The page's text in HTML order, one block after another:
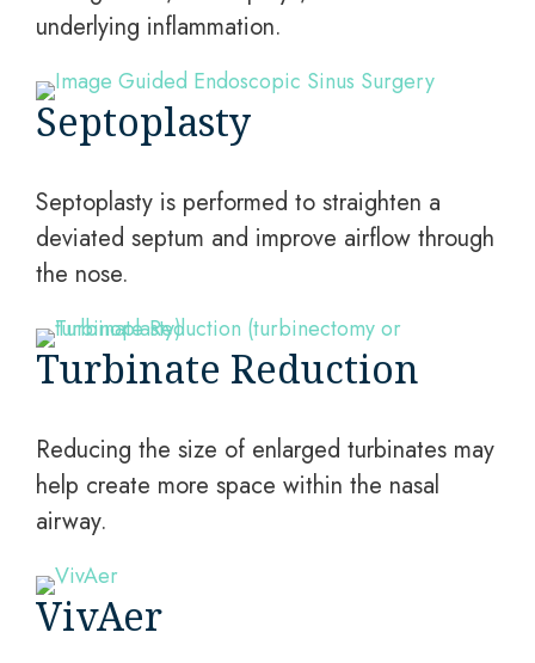
underlying inflammation.
Septoplasty
Septoplasty is performed to straighten a
deviated septum and improve airflow through
the nose.
Turbinate Reduction
Reducing the size of enlarged turbinates may
help create more space within the nasal
airway.
VivAer